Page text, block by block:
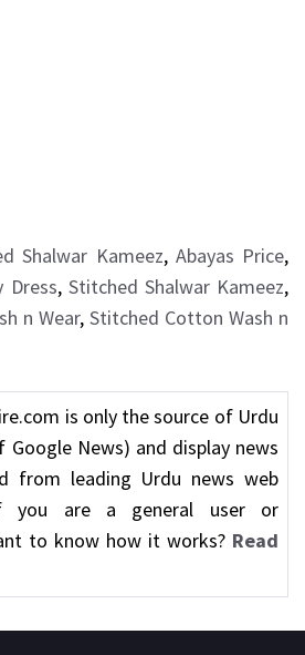
Shalwar Kameez, Abayas Price,
Dress, Stitched Shalwar Kameez,
n Wear, Stitched Cotton Wash n
is only the source of Urdu
Google News) and display news
from leading Urdu news web
you are a general user or
to know how it works? Read